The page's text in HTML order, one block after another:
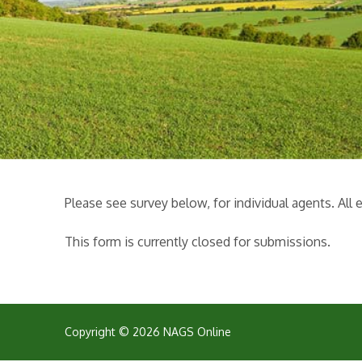
Please see survey below, for individual agents. All
This form is currently closed for submissions.
Copyright © 2026 NAGS Online